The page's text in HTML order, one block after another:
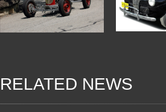
RELATED NEWS